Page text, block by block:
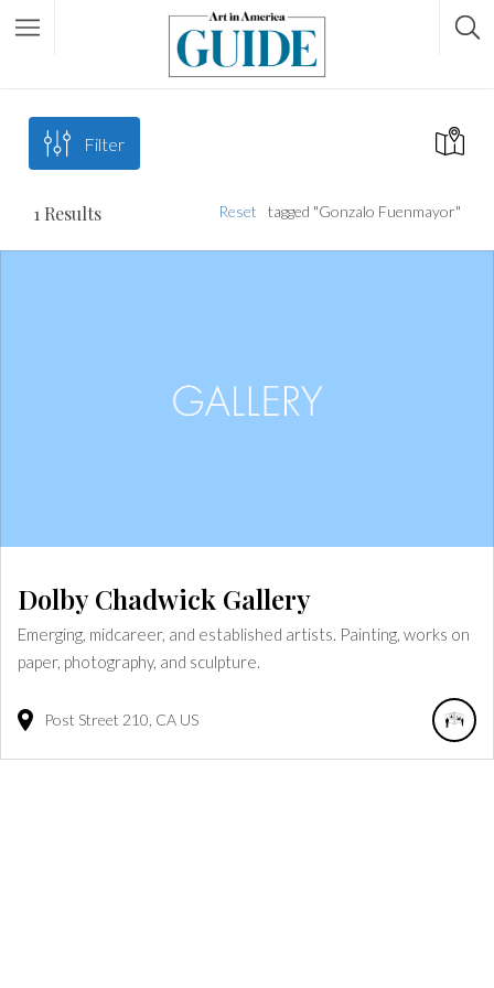
Filter
1 Results tagged "Gonzalo Fuenmayor"
Reset
Dolby Chadwick Gallery
Emerging, midcareer, and established artists. Painting, works on
paper, photography, and sculpture.
Post Street 210 CA US